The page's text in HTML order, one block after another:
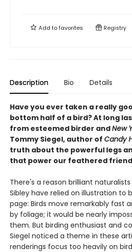
Add tofavorites Registry
Description Bio Details
Have you ever taken a really
bottom half of a bird? At long
from esteemed birder andNew
Tommy Siegel, author of Candy
truth about the powerful legs
that power our feathered
There's a reason brilliant
Sibley have relied on illustration to
page: Birds move remarkably fast
by foliage; it would be nearly
them. But birding enthusiast and
Siegel noticed a theme in these
renderings focus too heavily on